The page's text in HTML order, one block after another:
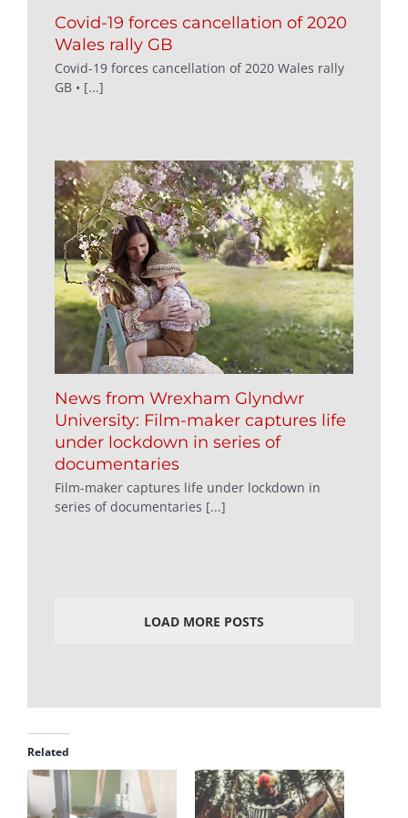
Covid-19 forces cancellation of 2020
Wales rally GB
Covid-19 forces cancellation of 2020 Wales rally
GB • [...]
News from Wrexham Glyndwr
University: Film-maker captures life
under lockdown in series of
documentaries
Film-maker captures life under lockdown in
series of documentaries [...]
LOAD MORE POSTS
Related